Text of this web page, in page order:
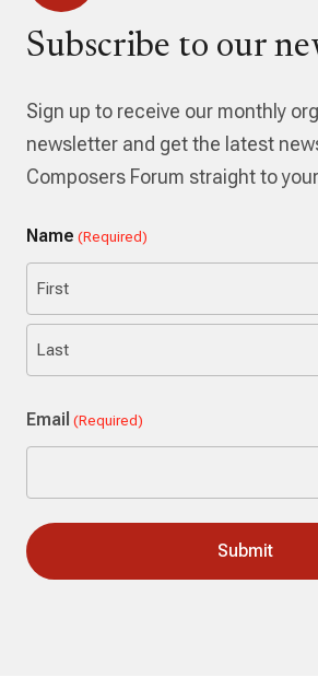
Subscribe to our
Sign up to receive our monthly
newsletter and get the latest
Composers Forum straight to
Name (Required)
First
Email (Required)